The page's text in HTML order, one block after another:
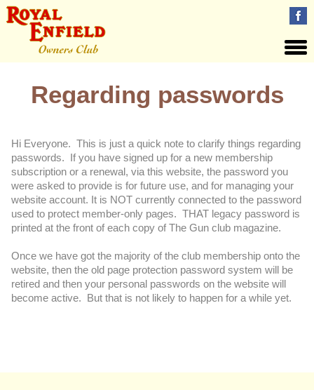
Regarding passwords
Hi Everyone. This is just a quick note to clarify things regarding
passwords. If you have signed up for a new membership
subscription or a renewal, via this website, the password you
were asked to provide is for future use, and for managing your
website account. It is NOT currently connected to the password
used to protect member-only pages. THAT legacy password is
printed at the front of each copy of The Gun club magazine.
Once we have got the majority of the club membership onto the
website, then the old page protection password system will be
retired and then your personal passwords on the website will
become active. But that is not likely to happen for a while yet.